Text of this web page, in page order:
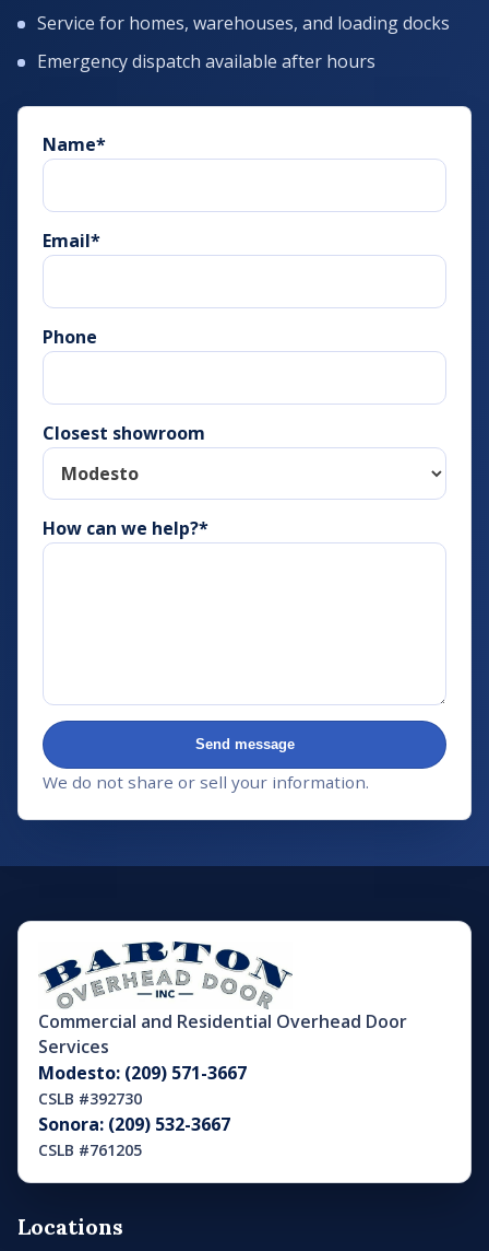
Service for homes, warehouses, and loading docks
Emergency dispatch available after hours
Name*
Email*
Phone
Closest showroom
How can we help?*
Send message
We do not share or sell your information.
Commercial and Residential Overhead Door
Services
Modesto: (209) 571-3667
CSLB #392730
Sonora: (209) 532-3667
CSLB #761205
Locations